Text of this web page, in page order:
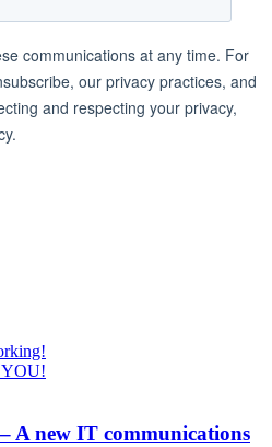
YOU!
A new IT communications